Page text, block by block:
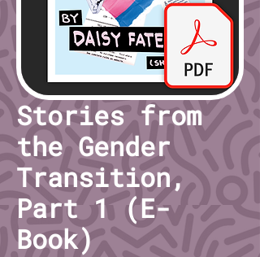
Stories from
the Gender
Transition,
Part 1 (E-
Book)